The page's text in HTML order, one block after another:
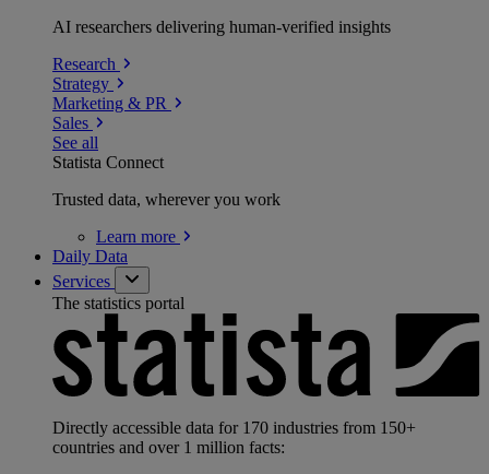
AI researchers delivering human-verified insights
Research
Strategy
Marketing & PR
Sales
See all
Statista Connect
Trusted data, wherever you work
Learn more
Daily Data
Services
The statistics portal
Directly accessible data for 170 industries from 150+
countries and over 1 million facts: